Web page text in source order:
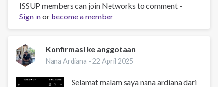
Glad
to
be
ISSUP members can join Networks to comment –
Sign inor become a member
Konfirmasi ke anggotaan
Nana Ardiana -22 April 2025
Selamat malam saya nana ardiana dari